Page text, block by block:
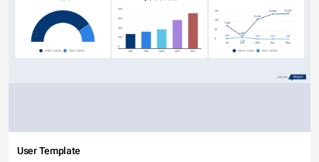
User Template